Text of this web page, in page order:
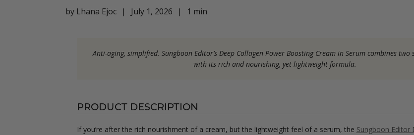
by Lhana Ejoc | July 1, 2026 | 1 min
Anti-aging, simplified. Sungboon Editor’s Deep Collagen Power Boosting Cream in Serum combines two
with its rich and nourishing, yet lightweight formula.
PRODUCT DESCRIPTION
If you’re after the rich nourishment of a cream, but the lightweight feel of a serum, the Sungboon Editor